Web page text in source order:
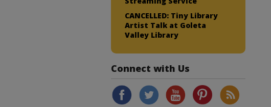
CANCELLED: Tiny Library
Artist Talk at Goleta
Valley Library
Connect with Us